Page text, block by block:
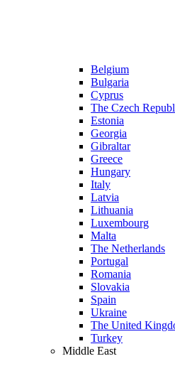
Belgium
Bulgaria
Cyprus
The Czech
Estonia
Georgia
Gibraltar
Greece
Hungary
Italy
Latvia
Lithuania
Luxembourg
Malta
The Netherlands
Portugal
Romania
Slovakia
Spain
Ukraine
The United
Turkey
Middle East